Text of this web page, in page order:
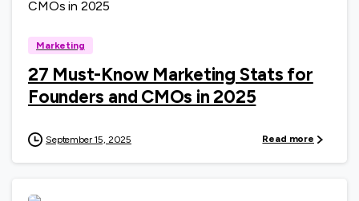
Marketing
27 Must-Know Marketing Stats for
Founders and CMOs in 2025
September 15, 2025 Read more